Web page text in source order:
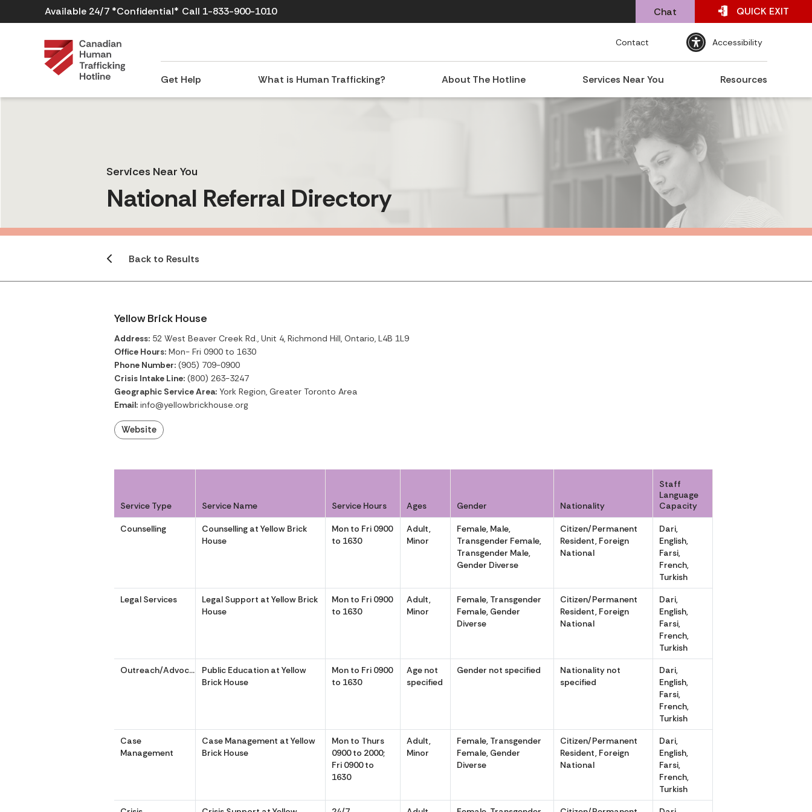
Available 24/7 *Confidential* Call 1-833-900-1010 Chat QUICK EXIT
Contact Accessibility
Get Help What is Human Trafficking? About The Hotline Services Near You Resources
Services Near You
National Referral Directory
Back to Results
Yellow Brick House
Address:52 West Beaver Creek Rd., Unit 4, Richmond Hill, Ontario, L4B 1L9
Office Hours:Mon- Fri 0900 to 1630
Phone Number:(905) 709-0900
Crisis Intake Line:(800) 263-3247
Geographic Service Area:York Region, Greater Toronto Area
Email:info@yellowbrickhouse.org
Website
Service Type Service Name Service Hours Ages Gender Nationality
Staff
Language
Capacity
Counselling
Counselling at Yellow Brick
House
Mon to Fri 0900
to 1630
Adult,
Minor
Female, Male,
Transgender Female,
Transgender Male,
Gender Diverse
Citizen/Permanent
Resident, Foreign
National
Dari,
English,
Farsi,
French,
Turkish
Legal Services
Legal Support at Yellow Brick
House
Mon to Fri 0900
to 1630
Adult,
Minor
Female, Transgender
Female, Gender
Diverse
Citizen/Permanent
Resident, Foreign
National
Dari,
English,
Farsi,
French,
Turkish
Outreach/Advocacy
Public Education at Yellow
Brick House
Mon to Fri 0900
to 1630
Age not
specified
Gender not specified
Nationality not
specified
Dari,
English,
Farsi,
French,
Turkish
Case
Management
Case Management at Yellow
Brick House
Mon to Thurs
0900 to 2000;
Fri 0900 to
1630
Adult,
Minor
Female, Transgender
Female, Gender
Diverse
Citizen/Permanent
Resident, Foreign
National
Dari,
English,
Farsi,
French,
Turkish